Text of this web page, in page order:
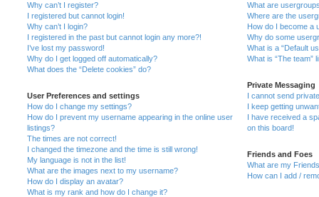
Why can’t I register?
I registered but cannot login!
Why can’t I login?
I registered in the past but cannot login any more?!
I’ve lost my password!
Why do I get logged off automatically?
What does the “Delete cookies” do?
User Preferences and settings
How do I change my settings?
How do I prevent my username appearing in the online user
listings?
The times are not correct!
I changed the timezone and the time is still wrong!
My language is not in the list!
What are the images next to my username?
How do I display an avatar?
What is my rank and how do I change it?
What are
Where are the
How do I become a
Why do some
What is a “Default
What is “The team”
Private Messaging
I cannot send
I keep getting
I have received a
on this board!
Friends and Foes
What are my
How can I add /